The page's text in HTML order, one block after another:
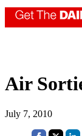
Air
July 7, 2010